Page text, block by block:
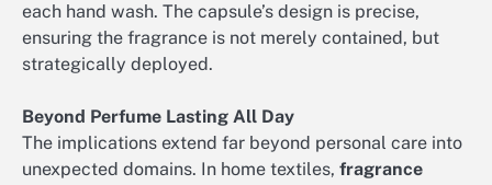
each hand wash. The capsule’s design is precise,
ensuring the fragrance is not merely contained, but
strategically deployed.
Beyond Perfume Lasting All Day
The implications extend far beyond personal care into
unexpected domains. In home textiles, fragrance